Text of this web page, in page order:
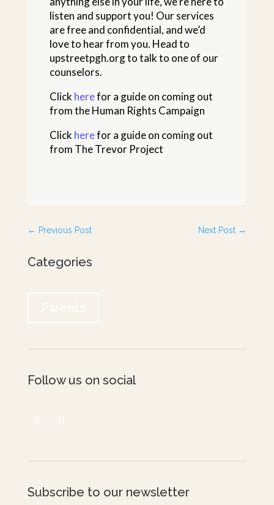
listen and support you! Our services
are free and confidential, and we’d
love to hear from you. Head to
upstreetpgh.org to talk to one of our
counselors.
Click herefor a guide on coming out
from the Human Rights Campaign
Click herefor a guide on coming out
from The Trevor Project
← Previous Post Next Post →
Categories
Follow us on social
Subscribe to our newsletter